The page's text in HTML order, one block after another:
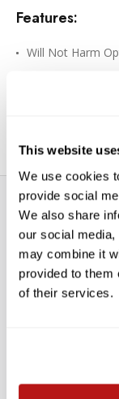
This website
We use cookies
provide social
We also share
our social
may combine it
provided to them
of their services.
Features:
Will Not Harm